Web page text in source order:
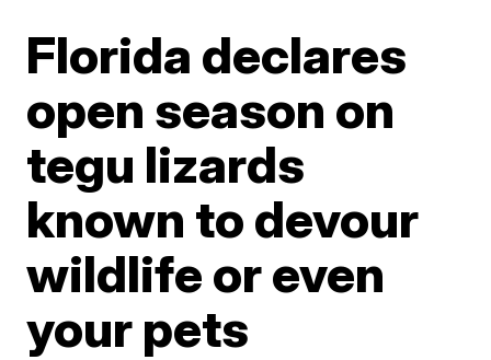
Florida declares
open season on
tegu lizards
known to devour
wildlife or even
your pets